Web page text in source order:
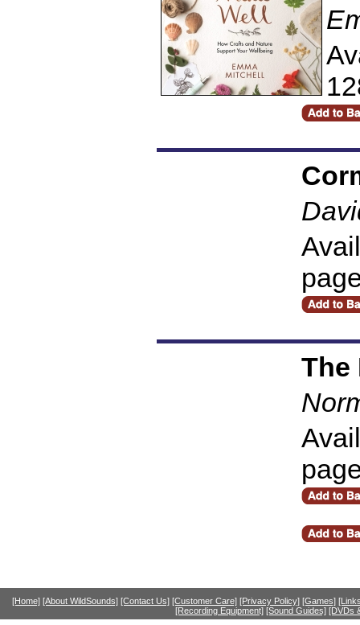
The
[Home] [About WildSounds] [Contact Us] [Customer Care] [Privacy Policy] [Games]
[Recording Equipment] [Sound Guides] [DVDs